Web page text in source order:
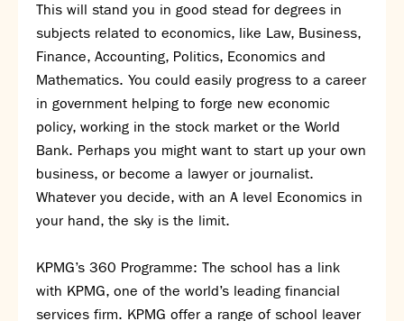
This will stand you in good stead for degrees in
subjects related to economics, like Law, Business,
Finance, Accounting, Politics, Economics and
Mathematics. You could easily progress to a career
in government helping to forge new economic
policy, working in the stock market or the World
Bank. Perhaps you might want to start up your own
business, or become a lawyer or journalist.
Whatever you decide, with an A level Economics in
your hand, the sky is the limit.
KPMG’s 360 Programme: The school has a link
with KPMG, one of the world’s leading financial
services firm. KPMG offer a range of school leaver